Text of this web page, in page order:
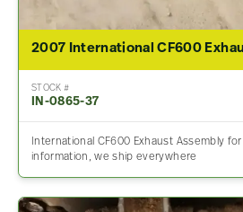
2007 International CF600
STOCK #
IN-0865-37
International CF600 Exhaust Assembly
information, we ship everywhere